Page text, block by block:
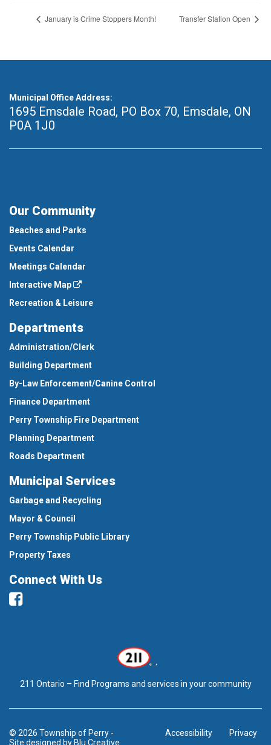
January is Crime Stoppers Month! Transfer Station Open
Municipal Office Address:
1695 Emsdale Road, PO Box 70, Emsdale, ON
P0A 1J0
Our Community
Beaches and Parks
Events Calendar
Meetings Calendar
Interactive Map
Recreation & Leisure
Departments
Administration/Clerk
Building Department
By-Law Enforcement/Canine Control
Finance Department
Perry Township Fire Department
Planning Department
Roads Department
Municipal Services
Garbage and Recycling
Mayor & Council
Perry Township Public Library
Property Taxes
Connect With Us
Facebook
211 Ontario – Find Programs and services in your community
© 2026 Township of Perry -
Site designed by Blu Creative
Accessibility Privacy